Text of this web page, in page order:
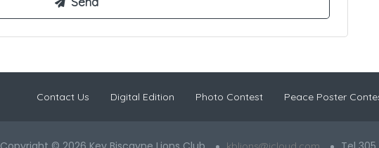
Contact Us Digital Edition Photo Contest Peace Poster